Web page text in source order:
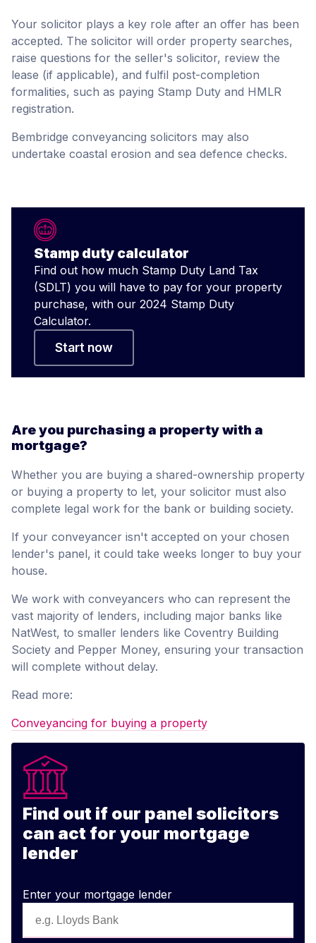
Your solicitor plays a key role after an offer has been
accepted. The solicitor will order property searches,
raise questions for the seller's solicitor, review the
lease (if applicable), and fulfil post-completion
formalities, such as paying Stamp Duty and HMLR
registration.
Bembridge conveyancing solicitors may also
undertake coastal erosion and sea defence checks.
Stamp duty calculator
Find out how much Stamp Duty Land Tax
(SDLT) you will have to pay for your property
purchase, with our 2024 Stamp Duty
Calculator.
Start now
Are you purchasing a property with a
mortgage?
Whether you are buying a shared-ownership property
or buying a property to let, your solicitor must also
complete legal work for the bank or building society.
If your conveyancer isn't accepted on your chosen
lender's panel, it could take weeks longer to buy your
house.
We work with conveyancers who can represent the
vast majority of lenders, including major banks like
NatWest, to smaller lenders like Coventry Building
Society and Pepper Money, ensuring your transaction
will complete without delay.
Read more:
Conveyancing for buying a property
Find out if our panel solicitors
can act for your mortgage
lender
Enter your mortgage lender